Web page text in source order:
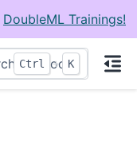
DoubleML Trainings!
Ctrl + K